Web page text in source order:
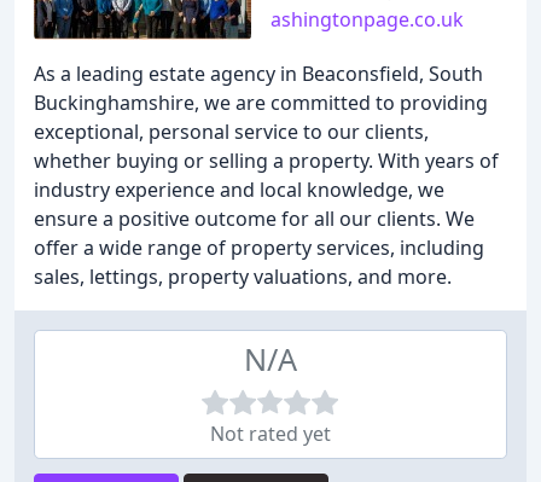
ashingtonpage.co.uk
As a leading estate agency in Beaconsfield, South
Buckinghamshire, we are committed to providing
exceptional, personal service to our clients,
whether buying or selling a property. With years of
industry experience and local knowledge, we
ensure a positive outcome for all our clients. We
offer a wide range of property services, including
sales, lettings, property valuations, and more.
N/A
Not rated yet